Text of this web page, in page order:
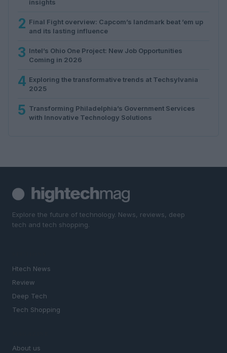
insights
2 Final Fight overview: Capcom’s landmark beat ’em up
and its lasting influence
3 Intel’s Ohio One Project: New Job Opportunities
Coming in 2026
4 Exploring the transformative trends at Techsylvania
2025
5 Transforming Philadelphia’s Government Services
with Innovative Technology Solutions
Explore the future of technology. News, reviews, deep
tech and tech shopping.
Htech News
Review
Deep Tech
Tech Shopping
About us